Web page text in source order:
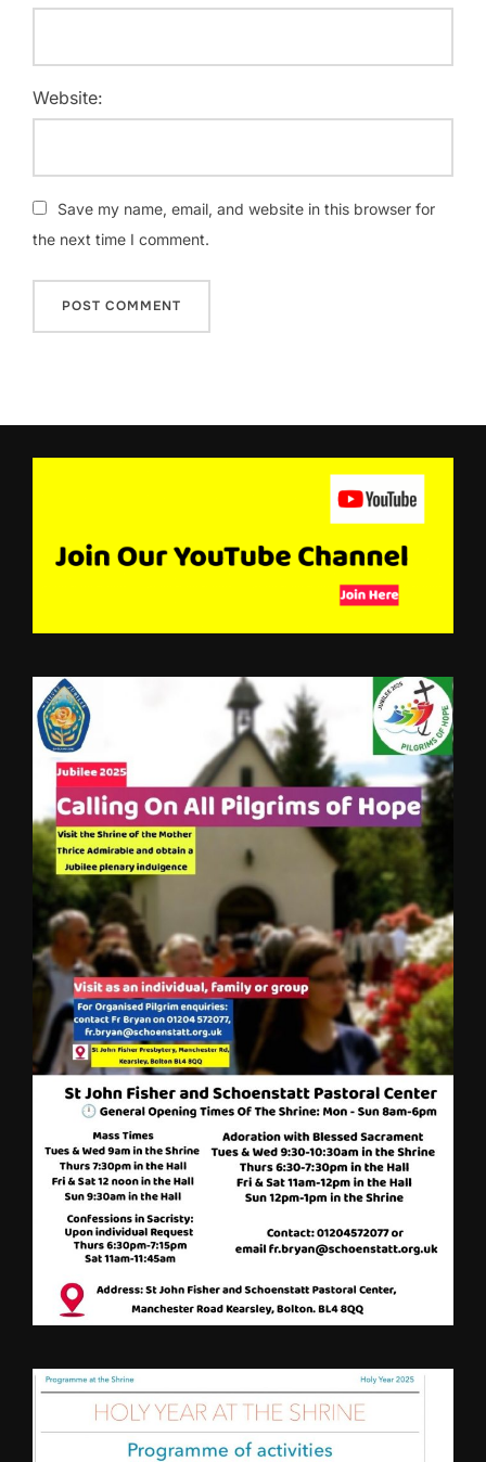
Website:
Save my name, email, and website in this browser for
the next time I comment.